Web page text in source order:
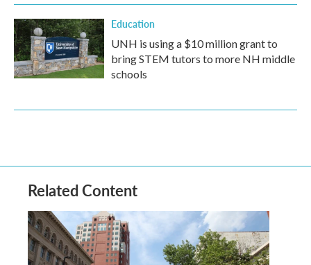
Education
UNH is using a $10 million grant to
bring STEM tutors to more NH middle
schools
Related Content